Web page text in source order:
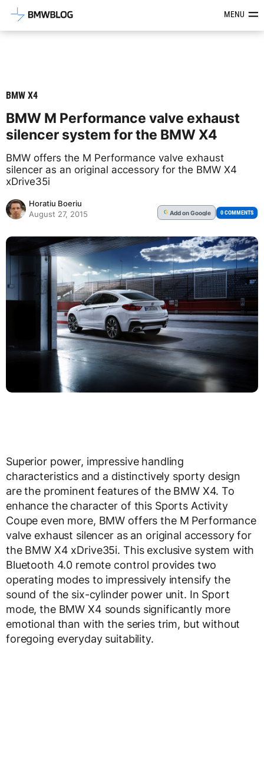
Latest BMW News, Reviews &MENU
BMW X4
BMW M Performance valve exhaust
silencer system for the BMW X4
BMW offers the M Performance valve exhaust
silencer as an original accessory for the BMW X4
xDrive35i
Horatiu Boeriu
August 27, 2015
G Addon Google 0 COMMENTS
Superior power, impressive handling
characteristics and a distinctively sporty design
are the prominent features of the BMW X4. To
enhance the character of this Sports Activity
Coupe even more, BMW offers the M Performance
valve exhaust silencer as an original accessory for
the BMW X4 xDrive35i. This exclusive system with
Bluetooth 4.0 remote control provides two
operating modes to impressively intensify the
sound of the six-cylinder power unit. In Sport
mode, the BMW X4 sounds significantly more
emotional than with the series trim, but without
foregoing everyday suitability.